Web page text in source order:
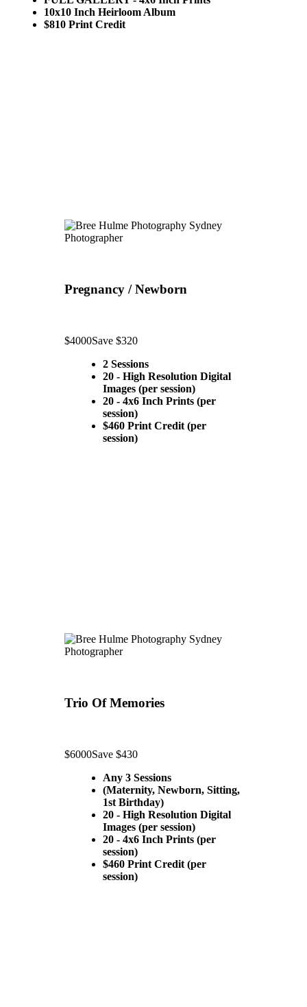
10x10 Inch Heirloom Album
$810 Print Credit
Pregnancy / Newborn
$4000Save $320
2 Sessions
20 - High Resolution Digital
Images (per session)
20 - 4x6 Inch Prints (per
session)
$460 Print Credit (per
session)
Trio Of Memories
$6000Save $430
Any 3 Sessions
(Maternity, Newborn, Sitting,
1st Birthday)
20 - High Resolution Digital
Images (per session)
20 - 4x6 Inch Prints (per
session)
$460 Print Credit (per
session)